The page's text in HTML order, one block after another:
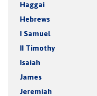
Haggai
Hebrews
I Samuel
II Timothy
Isaiah
James
Jeremiah